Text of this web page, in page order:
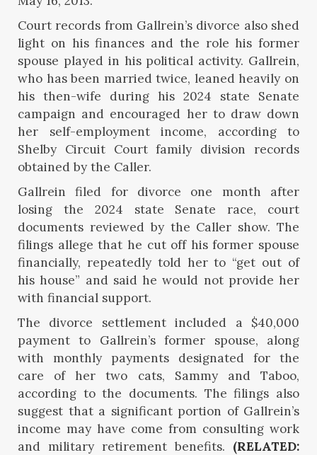
Court records from Gallrein’s divorce also shed
light on his finances and the role his former
spouse played in his political activity. Gallrein,
who has been married twice, leaned heavily on
his then-wife during his 2024 state Senate
campaign and encouraged her to draw down
her self-employment income, according to
Shelby Circuit Court family division records
obtained by the Caller.
Gallrein filed for divorce one month after
losing the 2024 state Senate race, court
documents reviewed by the Caller show. The
filings allege that he cut off his former spouse
financially, repeatedly told her to “get out of
his house” and said he would not provide her
with financial support.
The divorce settlement included a $40,000
payment to Gallrein’s former spouse, along
with monthly payments designated for the
care of her two cats, Sammy and Taboo,
according to the documents. The filings also
suggest that a significant portion of Gallrein’s
income may have come from consulting work
and military retirement benefits. (RELATED: